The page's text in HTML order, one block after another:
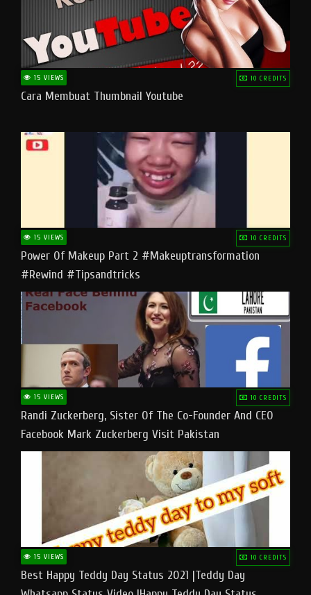
15 VIEWS 10 CREDITS
Cara Membuat Thumbnail Youtube
15 VIEWS 10 CREDITS
Power Of Makeup Part 2 #makeuptransformation
#rewind #tipsandtricks
15 VIEWS 10 CREDITS
Randi Zuckerberg, Sister Of The Co-Founder And CEO
Facebook Mark Zuckerberg Visit Pakistan
15 VIEWS 10 CREDITS
Best Happy Teddy Day Status 2021 |Teddy Day